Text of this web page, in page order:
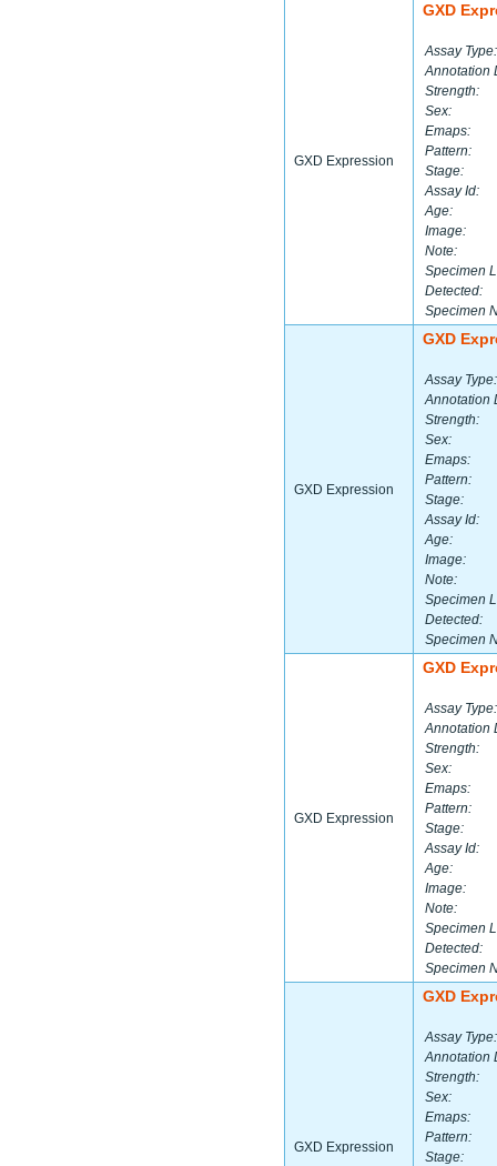
GXD Expression
GXD
Assay Type:
Annotation
Strength:
Sex:
Emaps:
Pattern:
Stage:
Assay Id:
Age:
Image:
Note:
Specimen
Detected:
Specimen
GXD Expression
GXD
Assay Type:
Annotation
Strength:
Sex:
Emaps:
Pattern:
Stage:
Assay Id:
Age:
Image:
Note:
Specimen
Detected:
Specimen
GXD Expression
GXD
Assay Type:
Annotation
Strength:
Sex:
Emaps:
Pattern:
Stage:
Assay Id:
Age:
Image:
Note:
Specimen
Detected:
Specimen
GXD Expression
GXD
Assay Type:
Annotation
Strength:
Sex:
Emaps:
Pattern:
Stage: